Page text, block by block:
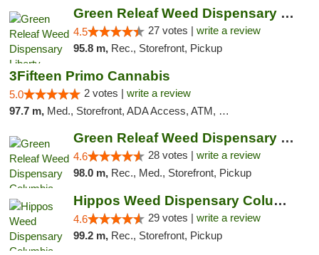
Green Releaf Weed Dispensary Liberty
4.5 27 votes | write a review
95.8 m, Rec., Storefront, Pickup
3Fifteen Primo Cannabis
5.0 2 votes | write a review
97.7 m, Med., Storefront, ADA Access, ATM, Debit Card, Pickup
Green Releaf Weed Dispensary Columbia
4.6 28 votes | write a review
98.0 m, Rec., Med., Storefront, Pickup
Hippos Weed Dispensary Columbia
4.6 29 votes | write a review
99.2 m, Rec., Storefront, Pickup